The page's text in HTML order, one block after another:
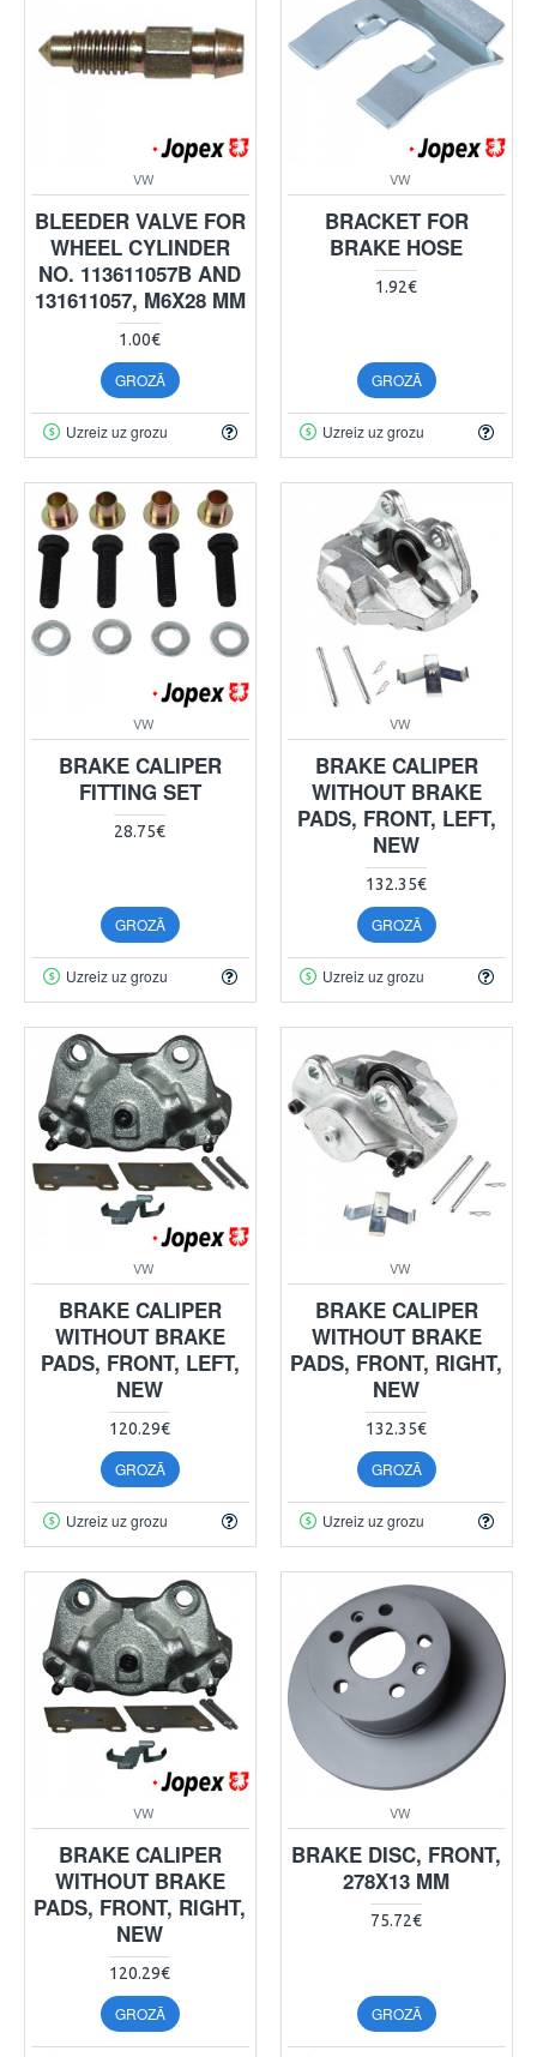
VW
BLEEDER VALVE FOR
WHEEL CYLINDER
NO. 113611057B AND
131611057, M6X28 MM
1.00€
GROZĀ
Uzreiz uz grozu
VW
BRACKET FOR
BRAKE HOSE
1.92€
GROZĀ
Uzreiz uz grozu
VW
BRAKE CALIPER
FITTING SET
28.75€
GROZĀ
Uzreiz uz grozu
VW
BRAKE CALIPER
WITHOUT BRAKE
PADS, FRONT, LEFT,
NEW
132.35€
GROZĀ
Uzreiz uz grozu
VW
BRAKE CALIPER
WITHOUT BRAKE
PADS, FRONT, LEFT,
NEW
120.29€
GROZĀ
Uzreiz uz grozu
VW
BRAKE CALIPER
WITHOUT BRAKE
PADS, FRONT, RIGHT,
NEW
132.35€
GROZĀ
Uzreiz uz grozu
VW
BRAKE CALIPER
WITHOUT BRAKE
PADS, FRONT, RIGHT,
NEW
120.29€
GROZĀ
VW
BRAKE DISC, FRONT,
278X13 MM
75.72€
GROZĀ